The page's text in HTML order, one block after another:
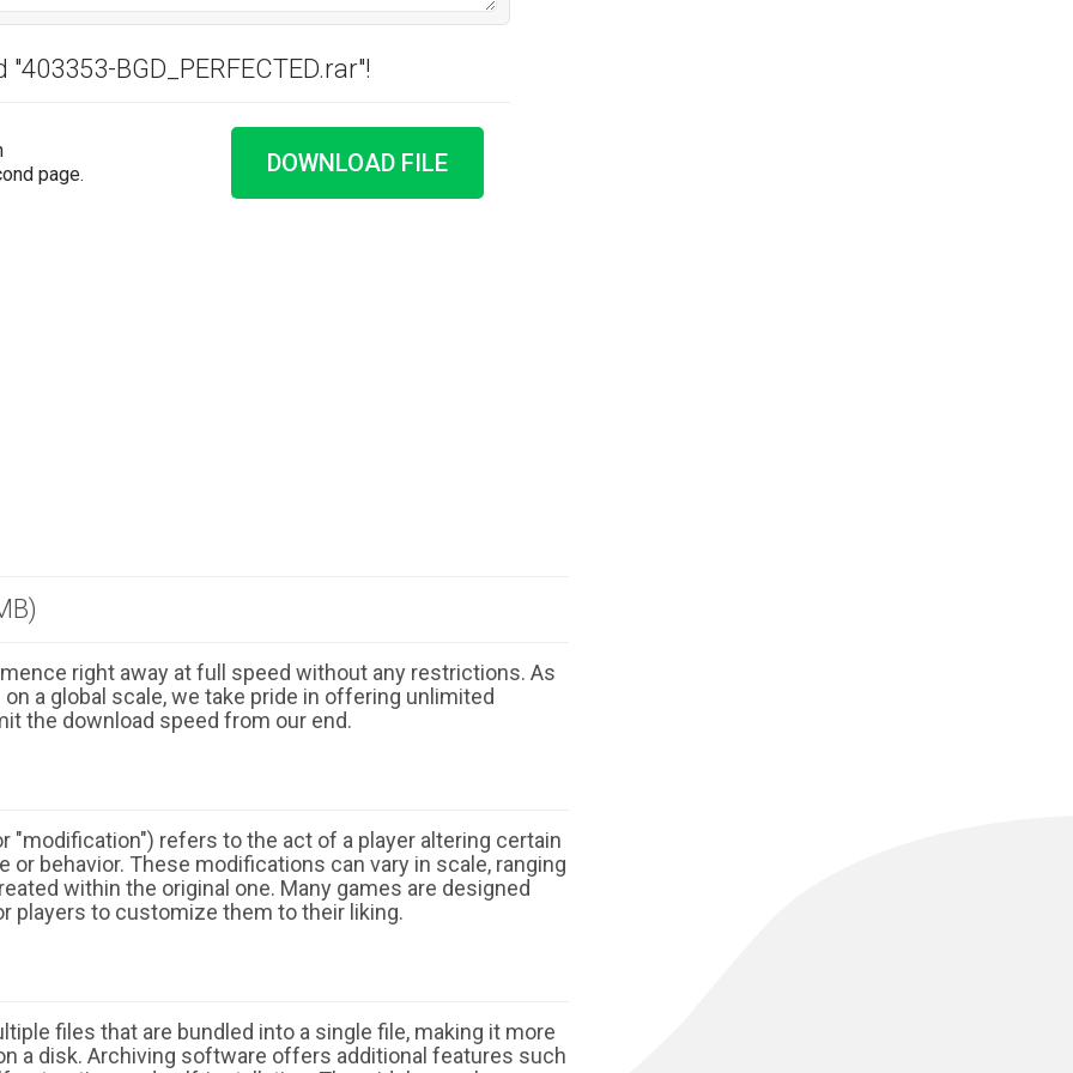
BGD_PERFECTED.rar"!
page.
DOWNLOAD FILE
right away at full speed without any restrictions. As
a global scale, we take pride in offering unlimited
the download speed from our end.
"modification") refers to the act of a player altering certain
behavior. These modifications can vary in scale, ranging
within the original one. Many games are designed
players to customize them to their liking.
files that are bundled into a single file, making it more
a disk. Archiving software offers additional features such